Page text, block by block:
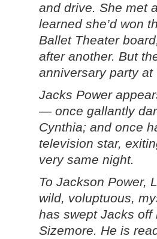
and drive. She met
learned she’d won
Ballet Theater
after another. But
anniversary party
Jacks Power
— once gallantly
Cynthia; and once
television star,
very same night.
To Jackson Power,
wild, voluptuous,
has swept Jacks
Sizemore. He is